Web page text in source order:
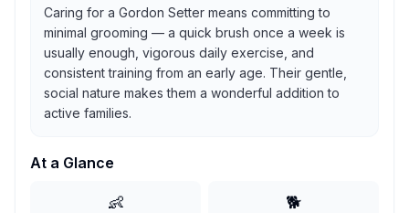
Caring for a Gordon Setter means committing to
minimal grooming — a quick brush once a week is
usually enough, vigorous daily exercise, and
consistent training from an early age. Their gentle,
social nature makes them a wonderful addition to
active families.
At a Glance
👶 🐕